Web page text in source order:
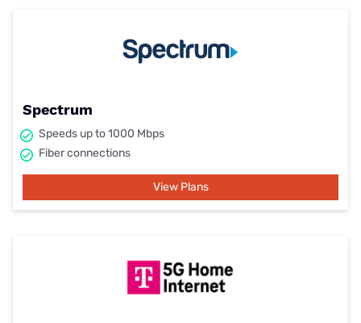
Spectrum
Speeds up to 1000 Mbps
Fiber connections
View Plans